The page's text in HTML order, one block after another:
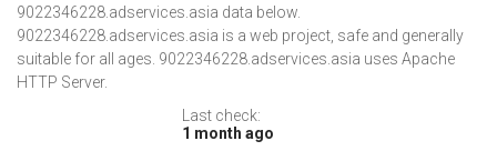
9022346228.adservices.asia data below.
9022346228.adservices.asia is a web project, safe and generally
suitable for all ages. 9022346228.adservices.asia uses Apache
HTTP Server.
Last check:
1 month ago